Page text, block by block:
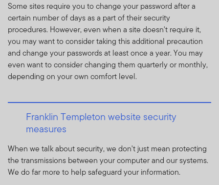
Some sites require you to change your password after a
certain number of days as a part of their security
procedures. However, even when a site doesn't require it,
you may want to consider taking this additional precaution
and change your passwords at least once a year. You may
even want to consider changing them quarterly or monthly,
depending on your own comfort level.
Franklin Templeton website security
measures
When we talk about security, we don't just mean protecting
the transmissions between your computer and our systems.
We do far more to help safeguard your information.